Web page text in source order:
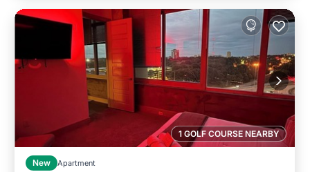
1 GOLF COURSE NEARBY
New Apartment